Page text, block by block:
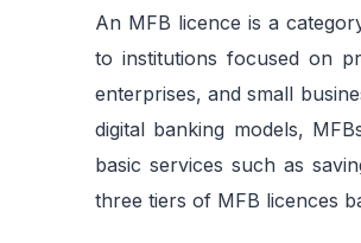
An MFB licence is a
to institutions focused on
enterprises, and small
digital banking models,
basic services such as
three tiers of MFB licences